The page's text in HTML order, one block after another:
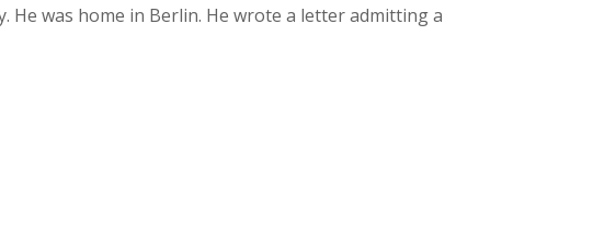
He was home in Berlin. He wrote a letter admitting a